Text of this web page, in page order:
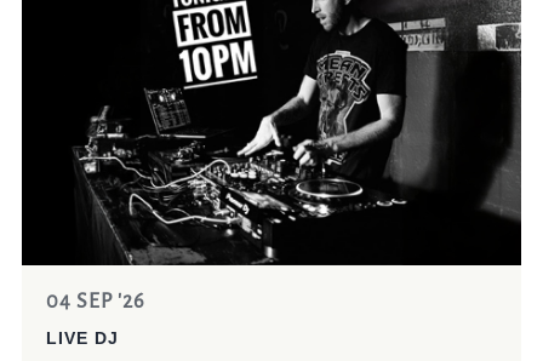
04 SEP '26
LIVE DJ